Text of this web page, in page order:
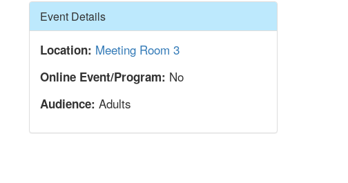
Hide
Event Details
Location: Meeting Room 3
Online Event/Program: No
Audience: Adults